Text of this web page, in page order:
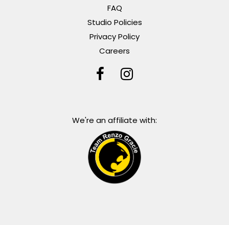
FAQ
Studio Policies
Privacy Policy
Careers
We're an affiliate with: